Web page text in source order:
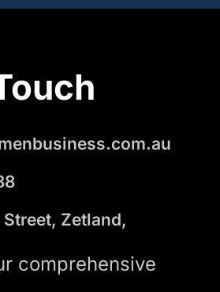
Zetland,
comprehensive